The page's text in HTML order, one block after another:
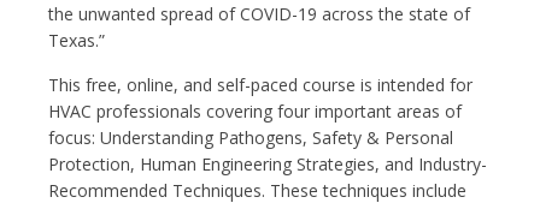
the unwanted spread of COVID-19 across the state of
Texas.”
This free, online, and self-paced course is intended for
HVAC professionals covering four important areas of
focus: Understanding Pathogens, Safety & Personal
Protection, Human Engineering Strategies, and Industry-
Recommended Techniques. These techniques include